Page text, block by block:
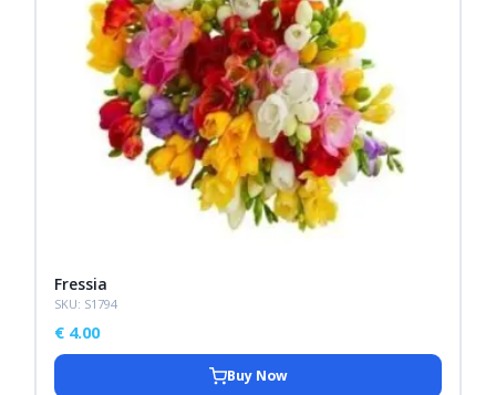
Fressia
SKU: S1794
€ 4.00
Buy Now